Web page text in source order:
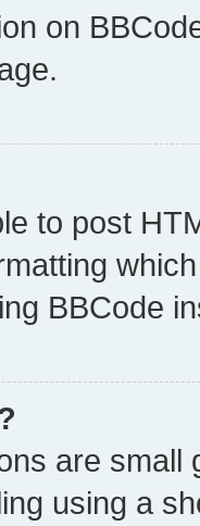
on
to post
BBCode
are
using a